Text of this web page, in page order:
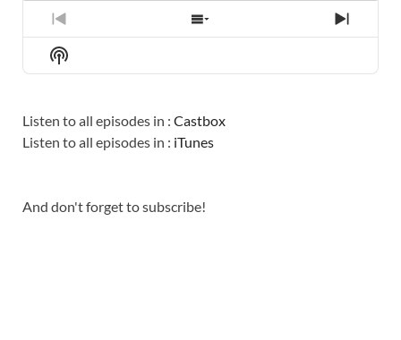
PREVIOUS
EPISODE
SHOW
EPISODES
NEXT
Show
Podcast
Listen to all episodes in : Castbox
Listen to all episodes in : iTunes
And don't forget to subscribe!